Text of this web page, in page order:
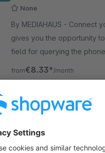
None
By MEDIAHAUS - Connect your
gives you the opportunity
field for querying the
depending on the selected
from€8.33*/month
Customize or hide
– shopware 6 |